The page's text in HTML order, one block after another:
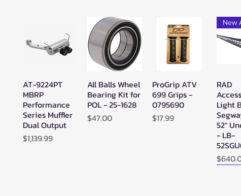
Quick View
AT-9224PT
MBRP
Performance
Series Muffler
Dual Output
Price
$1,139.99
Quick View
All Balls Wheel
Bearing Kit for
POL - 25-1628
Price
$47.00
Quick View
ProGrip ATV
699 Grips -
0795690
Price
$17.99
New
RAD
Light
52"
- LB-
Price